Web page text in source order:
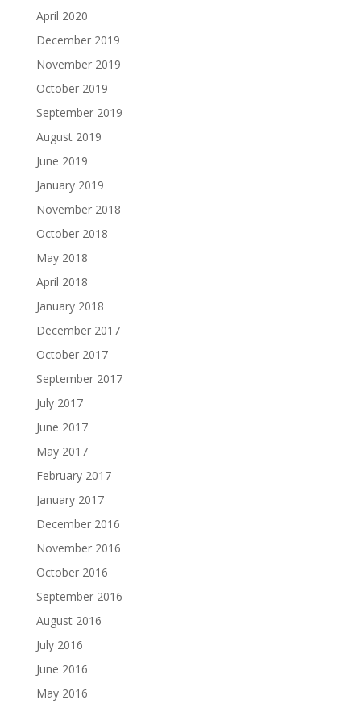
April 2020
December 2019
November 2019
October 2019
September 2019
August 2019
June 2019
January 2019
November 2018
October 2018
May 2018
April 2018
January 2018
December 2017
October 2017
September 2017
July 2017
June 2017
May 2017
February 2017
January 2017
December 2016
November 2016
October 2016
September 2016
August 2016
July 2016
June 2016
May 2016